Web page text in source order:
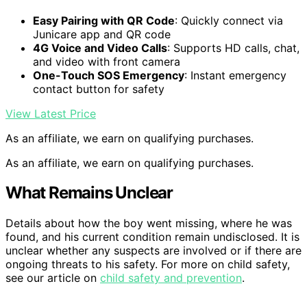
Easy Pairing with QR Code: Quickly connect via
Junicare app and QR code
4G Voice and Video Calls: Supports HD calls, chat,
and video with front camera
One-Touch SOS Emergency: Instant emergency
contact button for safety
View Latest Price
As an affiliate, we earn on qualifying purchases.
As an affiliate, we earn on qualifying purchases.
What Remains Unclear
Details about how the boy went missing, where he was
found, and his current condition remain undisclosed. It is
unclear whether any suspects are involved or if there are
ongoing threats to his safety. For more on child safety,
see our article on child safety and prevention.